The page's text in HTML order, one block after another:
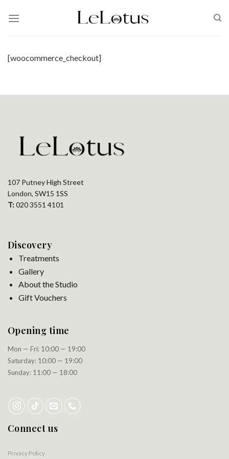
[woocommerce_checkout]
107 Putney High Street
London, SW15 1SS
T:020 3551 4101
Discovery
Treatments
Gallery
About the Studio
Gift Vouchers
Opening time
Mon — Fri: 10:00 — 19:00
Saturday: 10:00 — 19:00
Sunday: 11:00 — 18:00
Connect us
Privacy Policy